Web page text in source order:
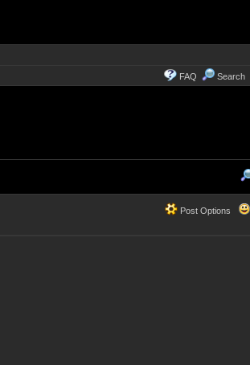
FAQ Search
Post Options